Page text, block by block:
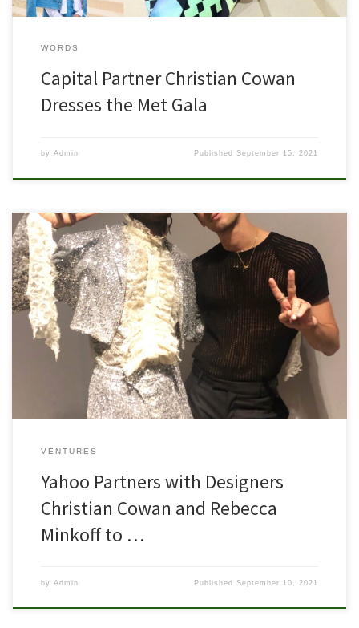
WORDS
Capital Partner Christian Cowan
Dresses the Met Gala
by Admin PublishedSeptember 15, 2021
Pride Fund 1 Capital Partner Christian Cowan making waves with
’21 New York Fashion Week NEW YORK–(BUSINESS WIRE)–Yahoo, a
premier global media and technology company, is proud to return
as the Official Innovation Partner of IMG’s New York Fashion Week:
The Shows 2021. This fall season, Yahoo has continued to […]
VENTURES
Yahoo Partners with Designers
Christian Cowan and Rebecca
Minkoff to …
by Admin PublishedSeptember 10, 2021